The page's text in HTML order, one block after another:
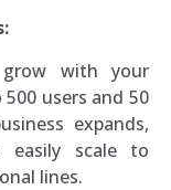
with your
users and 50
expands,
easily scale to
lines.